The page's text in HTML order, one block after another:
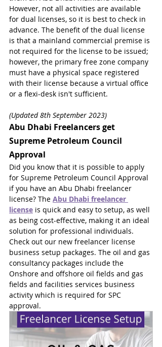
However, not all activities are available
for dual licenses, so it is best to check in
advance. The benefit of the dual license
is that a mainland commercial premise is
not required for the license to be issued;
however, the primary free zone company
must have a physical space registered
with their license because a virtual office
or a flexi-desk isn't sufficient.
(Updated 8th September 2023)
Abu Dhabi Freelancers get
Supreme Petroleum Council
Approval
Did you know that it is possible to apply
for Supreme Petroleum Council Approval
if you have an Abu Dhabi freelancer
license? The Abu Dhabi freelancer
license is quick and easy to setup, as well
as being cost-effective, making it an ideal
solution for professional individuals.
Check out our new freelancer license
business setup packages. The oil and gas
consultancy packages include the
Onshore and offshore oil fields and gas
fields and facilities services business
activity which is required for SPC
approval.